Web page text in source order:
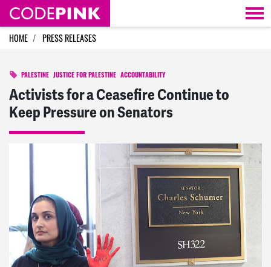
Skip navigation
HOME PRESS RELEASES
PALESTINE JUSTICE FOR PALESTINE ACCOUNTABILITY
Activists for a Ceasefire Continue to
Keep Pressure on Senators